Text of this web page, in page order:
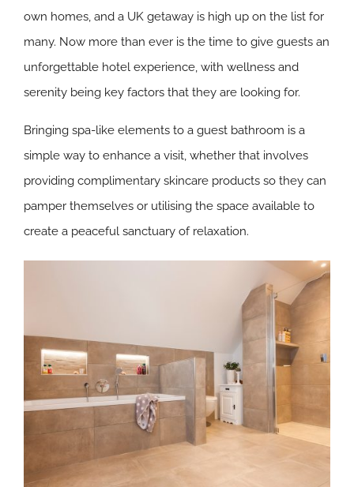
own homes, and a UK getaway is high up on the list for
many. Now more than ever is the time to give guests an
unforgettable hotel experience, with wellness and
serenity being key factors that they are looking for.
Bringing spa-like elements to a guest bathroom is a
simple way to enhance a visit, whether that involves
providing complimentary skincare products so they can
pamper themselves or utilising the space available to
create a peaceful sanctuary of relaxation.